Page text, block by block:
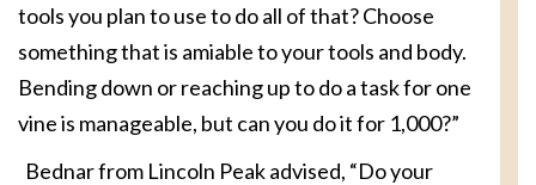
tools you plan to use to do all of that? Choose
something that is amiable to your tools and body.
Bending down or reaching up to do a task for one
vine is manageable, but can you do it for 1,000?”
Bednar from Lincoln Peak advised, “Do your